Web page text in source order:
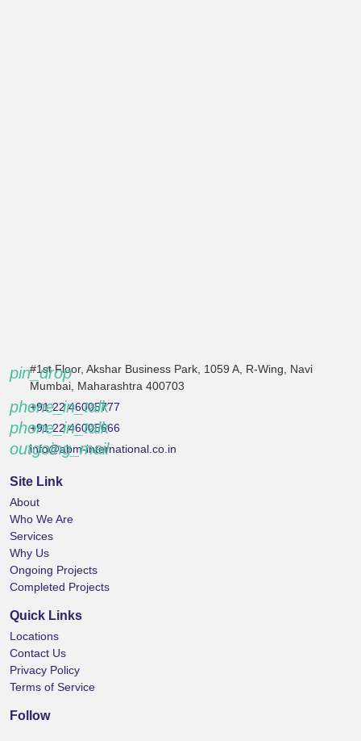
pin_drop
#1st Floor, Akshar Business Park, 1059 A, R-Wing, Navi
Mumbai, Maharashtra 400703
phone_in_talk
+91 22 46005777
phone_in_talk
+91 22 46005666
outgoing_mail
info@abm-international.co.in
Site Link
About
Who We Are
Services
Why Us
Ongoing Projects
Completed Projects
Quick Links
Locations
Contact Us
Privacy Policy
Terms of Service
Follow